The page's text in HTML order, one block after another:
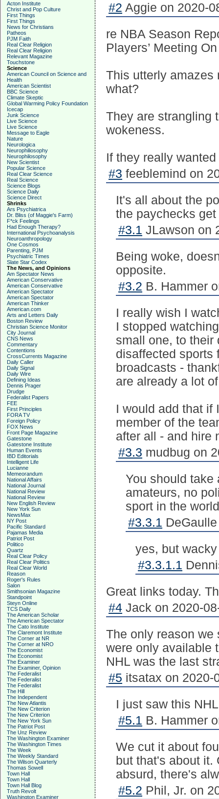
Acton Institute
Christ and Pop Culture
First Things
First Things
News for Christians
Patheos
PJM Faith
Real Clear Religion
Real Clear Religion
Relevant Magazine
Touchstone
Science
American Council on Science and
Health
American Scientist
BBC Science
Climate Skeptic
Global Warming Policy Foundation
Icecap
Junk Science
Live Science
Live Science
Message to Eagle
Nature
Neurologica
Neurophiliosophy
Neurophilosophy
New Scientist
Popular Science
Real Clear Science
Real Science
Science Blogs
Science Daily
Science Direct
Shrinks
Ars Psychiatrica
Dr. Bliss (of Maggie's Farm)
F*ck Feelings
Had Enough Therapy?
International Psychoanalysis
Neuroanthropology
One Cosmos
Parenting, PJM
Psychiatric Times
Slate Star Codex
The News, and Opinions
Am Spectator News
American Conservative
American Conservative
American Spectator
American Spectator
American Thinker
American.com
Arts and Letters Daily
Boston Review
Christian Science Monitor
City Journal
CNS News
Commentary
Contentions
CrossCurrents Magazine
Daily Caller
Daily Signal
Daily Wire
Defining Ideas
Dennis Prager
Drudge
Federalist Papers
FEE
First Principles
FORA TV
Foreign Policy
FOX News
Front Page Magazine
Gatestone
Gatestone Institute
Human Events
IBD Editorials
Intelligent Life
Lucianne
Memeorandum
National Affairs
National Journal
National Review
National Review
New English Review
New York Sun
NewsMax
NY Post
Pacific Standard
Pajamas Media
Patriot Post
Politico
Quartz
Real Clear Policy
Real Clear Politics
Real Clear World
Reason
Roger's Rules
Salon
Smithsonian Magazine
Standpoint
Steyn Online
TCS Daily
The American Scholar
The American Spectator
The Cato Institute
The Claremont Institute
The Corner at NR
The Corner at NRO
The Economist
The Economist
The Examiner
The Examiner, Opinion
The Federalist
The Federalist
The Federalist
The Hill
The Independent
The New Atlantis
The New Criterion
The New Criterion
The New York Sun
The Patriot Post
The Unz Review
The Washington Examiner
The Washington Times
The Week
The Weekly Standard
The Wilson Quarterly
Thomas Sowell
Town Hall
Town Hall
Town Hall Blog
Truth Revolt
Washington Examiner
#2 Aggie on 2020-
re NBA Season
Players’ Meeting
This utterly amazes
what?
They are strangling
wokeness.
If they really
#3 feeblemind on
It's all about the
the paychecks
#3.1 JLawson on
Being woke,
opposite.
#3.2 B. Hammer
I really wish I
I stopped
small one, to their
disaffected sports
broadcasts -
are already a lot
I would add that if
member of the
after all - and hire
#3.3 mudbug on
You should take
amateurs, no
sport in the
#3.3.1
yes, but
#3.3.1.1
Great links today.
#4 Jack on 2020-
The only reason
were only available
NHL was the last
#5 itsatax on 2020-
I just saw this
#5.1 B. Hammer
We cut it about
but that's about it.
absurd, there's
#5.2 Phil, Jr. on